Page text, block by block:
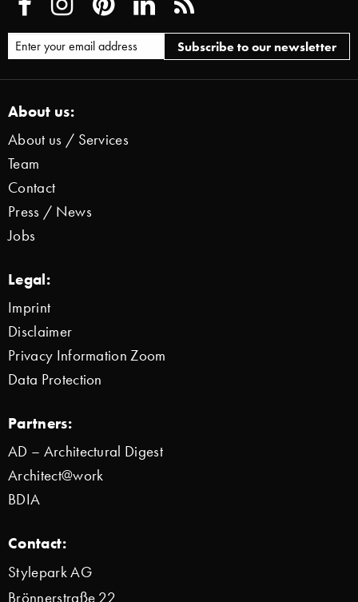
About us:
About us / Services
Team
Contact
Press / News
Jobs
Legal:
Imprint
Disclaimer
Privacy Information Zoom
Data Protection
Partners:
AD – Architectural Digest
Architect@work
BDIA
Contact:
Stylepark AG
Brönnerstraße 22